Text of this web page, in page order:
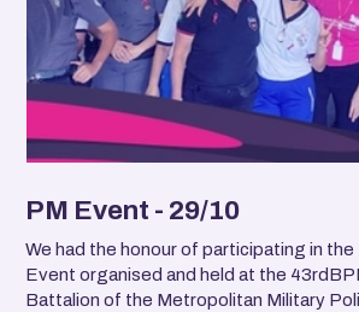
PM Event - 29/10
We had the honour of participating in
Event organised and held at the
Battalion of the Metropolitan Military